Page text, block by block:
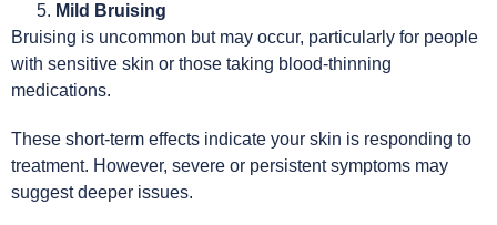
Mild Bruising
Bruising is uncommon but may occur, particularly for people
with sensitive skin or those taking blood-thinning
medications.
These short-term effects indicate your skin is responding to
treatment. However, severe or persistent symptoms may
suggest deeper issues.